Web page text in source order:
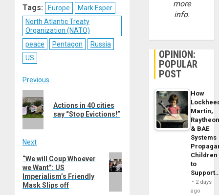
Tags: Europe
Mark Esper
North Atlantic Treaty
Organization (NATO)
peace
Pentagon
Russia
US
Post
navigation
Previous
post:
Actions in 40 cities
say “Stop Evictions!”
Next
Next
post:
“We will Coup Whoever
we Want”: US
Imperialism’s Friendly
Mask Slips off
more
info.
OPINION:
POPULAR
POST
How
Martin,
& BAE
Systems
Children
to
2 days
ago